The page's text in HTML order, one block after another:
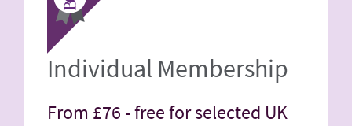
Individual Membership
From £76 -free for selected UK